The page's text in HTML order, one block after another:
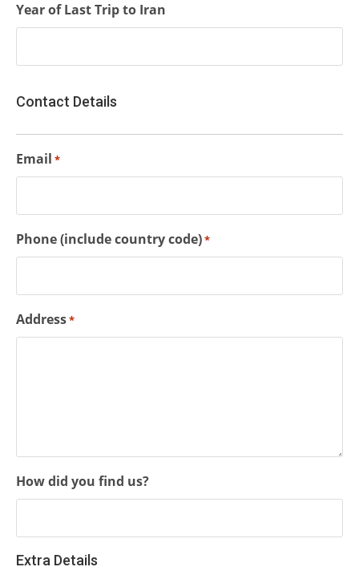
Year of Last Trip to Iran
Contact Details
Email *
Phone (include country code)*
Address*
How did you find us?
Extra Details